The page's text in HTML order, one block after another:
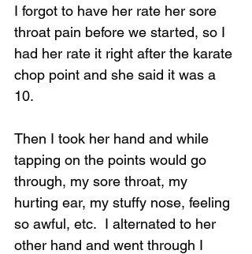
I forgot to have her rate her sore
throat pain before we started, so I
had her rate it right after the karate
chop point and she said it was a
10.
Then I took her hand and while
tapping on the points would go
through, my sore throat, my
hurting ear, my stuffy nose, feeling
so awful, etc.  I alternated to her
other hand and went through I